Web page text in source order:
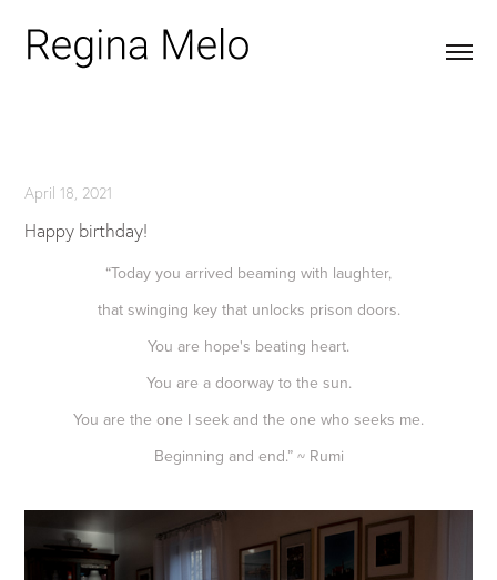
April 18, 2021
Happy birthday!
“Today you arrived beaming with laughter,
that swinging key that unlocks prison doors.
You are hope's beating heart.
You are a doorway to the sun.
You are the one I seek and the one who seeks me.
Beginning and end.” ~ Rumi